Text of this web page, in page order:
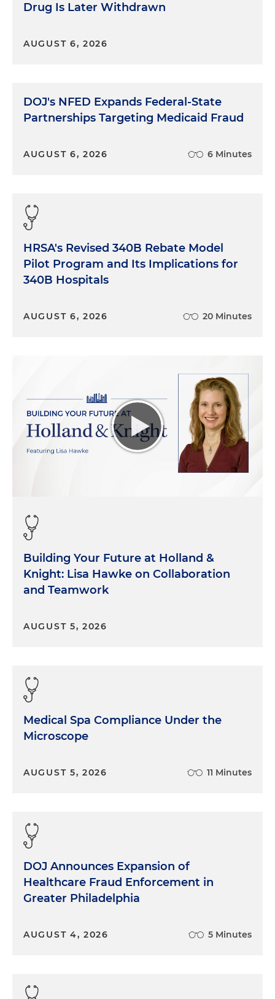
Drug Is Later Withdrawn
AUGUST 6, 2026
DOJ's NFED Expands Federal-State
Partnerships Targeting Medicaid Fraud
AUGUST 6, 2026 6 Minutes
HRSA's Revised 340B Rebate Model
Pilot Program and Its Implications for
340B Hospitals
AUGUST 6, 2026 20 Minutes
Building Your Future at Holland &
Knight: Lisa Hawke on Collaboration
and Teamwork
AUGUST 5, 2026
Medical Spa Compliance Under the
Microscope
AUGUST 5, 2026 11 Minutes
DOJ Announces Expansion of
Healthcare Fraud Enforcement in
Greater Philadelphia
AUGUST 4, 2026 5 Minutes